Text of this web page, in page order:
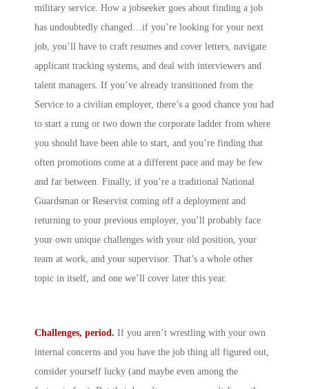
military service. How a jobseeker goes about finding a job
has undoubtedly changed…if you’re looking for your next
job, you’ll have to craft resumes and cover letters, navigate
applicant tracking systems, and deal with interviewers and
talent managers. If you’ve already transitioned from the
Service to a civilian employer, there’s a good chance you had
to start a rung or two down the corporate ladder from where
you should have been able to start, and you’re finding that
often promotions come at a different pace and may be few
and far between. Finally, if you’re a traditional National
Guardsman or Reservist coming off a deployment and
returning to your previous employer, you’ll probably face
your own unique challenges with your old position, your
team at work, and your supervisor. That’s a whole other
topic in itself, and one we’ll cover later this year.
Challenges, period. If you aren’t wrestling with your own
internal concerns and you have the job thing all figured out,
consider yourself lucky (and maybe even among the